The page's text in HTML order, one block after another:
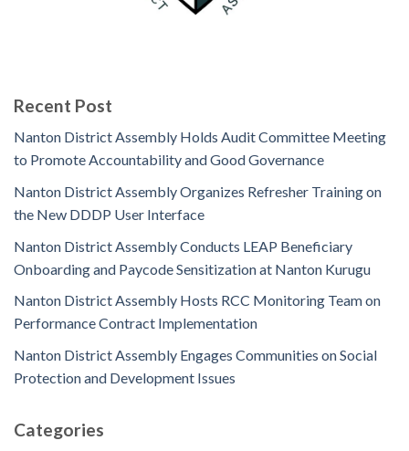
Recent Post
Nanton District Assembly Holds Audit Committee Meeting
to Promote Accountability and Good Governance
Nanton District Assembly Organizes Refresher Training on
the New DDDP User Interface
Nanton District Assembly Conducts LEAP Beneficiary
Onboarding and Paycode Sensitization at Nanton Kurugu
Nanton District Assembly Hosts RCC Monitoring Team on
Performance Contract Implementation
Nanton District Assembly Engages Communities on Social
Protection and Development Issues
Categories